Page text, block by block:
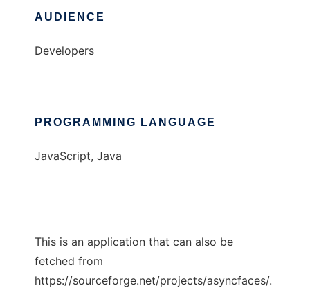
AUDIENCE
Developers
PROGRAMMING LANGUAGE
JavaScript, Java
This is an application that can also be
fetched from
https://sourceforge.net/projects/asyncfaces/.